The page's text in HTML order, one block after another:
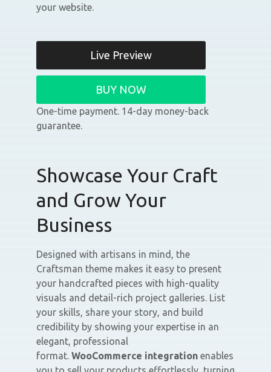
your website.
Live Preview
BUY NOW
One-time payment. 14-day money-back
guarantee.
Showcase Your Craft
and Grow Your
Business
Designed with artisans in mind, the
Craftsman theme makes it easy to present
your handcrafted pieces with high-quality
visuals and detail-rich project galleries. List
your skills, share your story, and build
credibility by showing your expertise in an
elegant, professional
format. WooCommerce integration enables